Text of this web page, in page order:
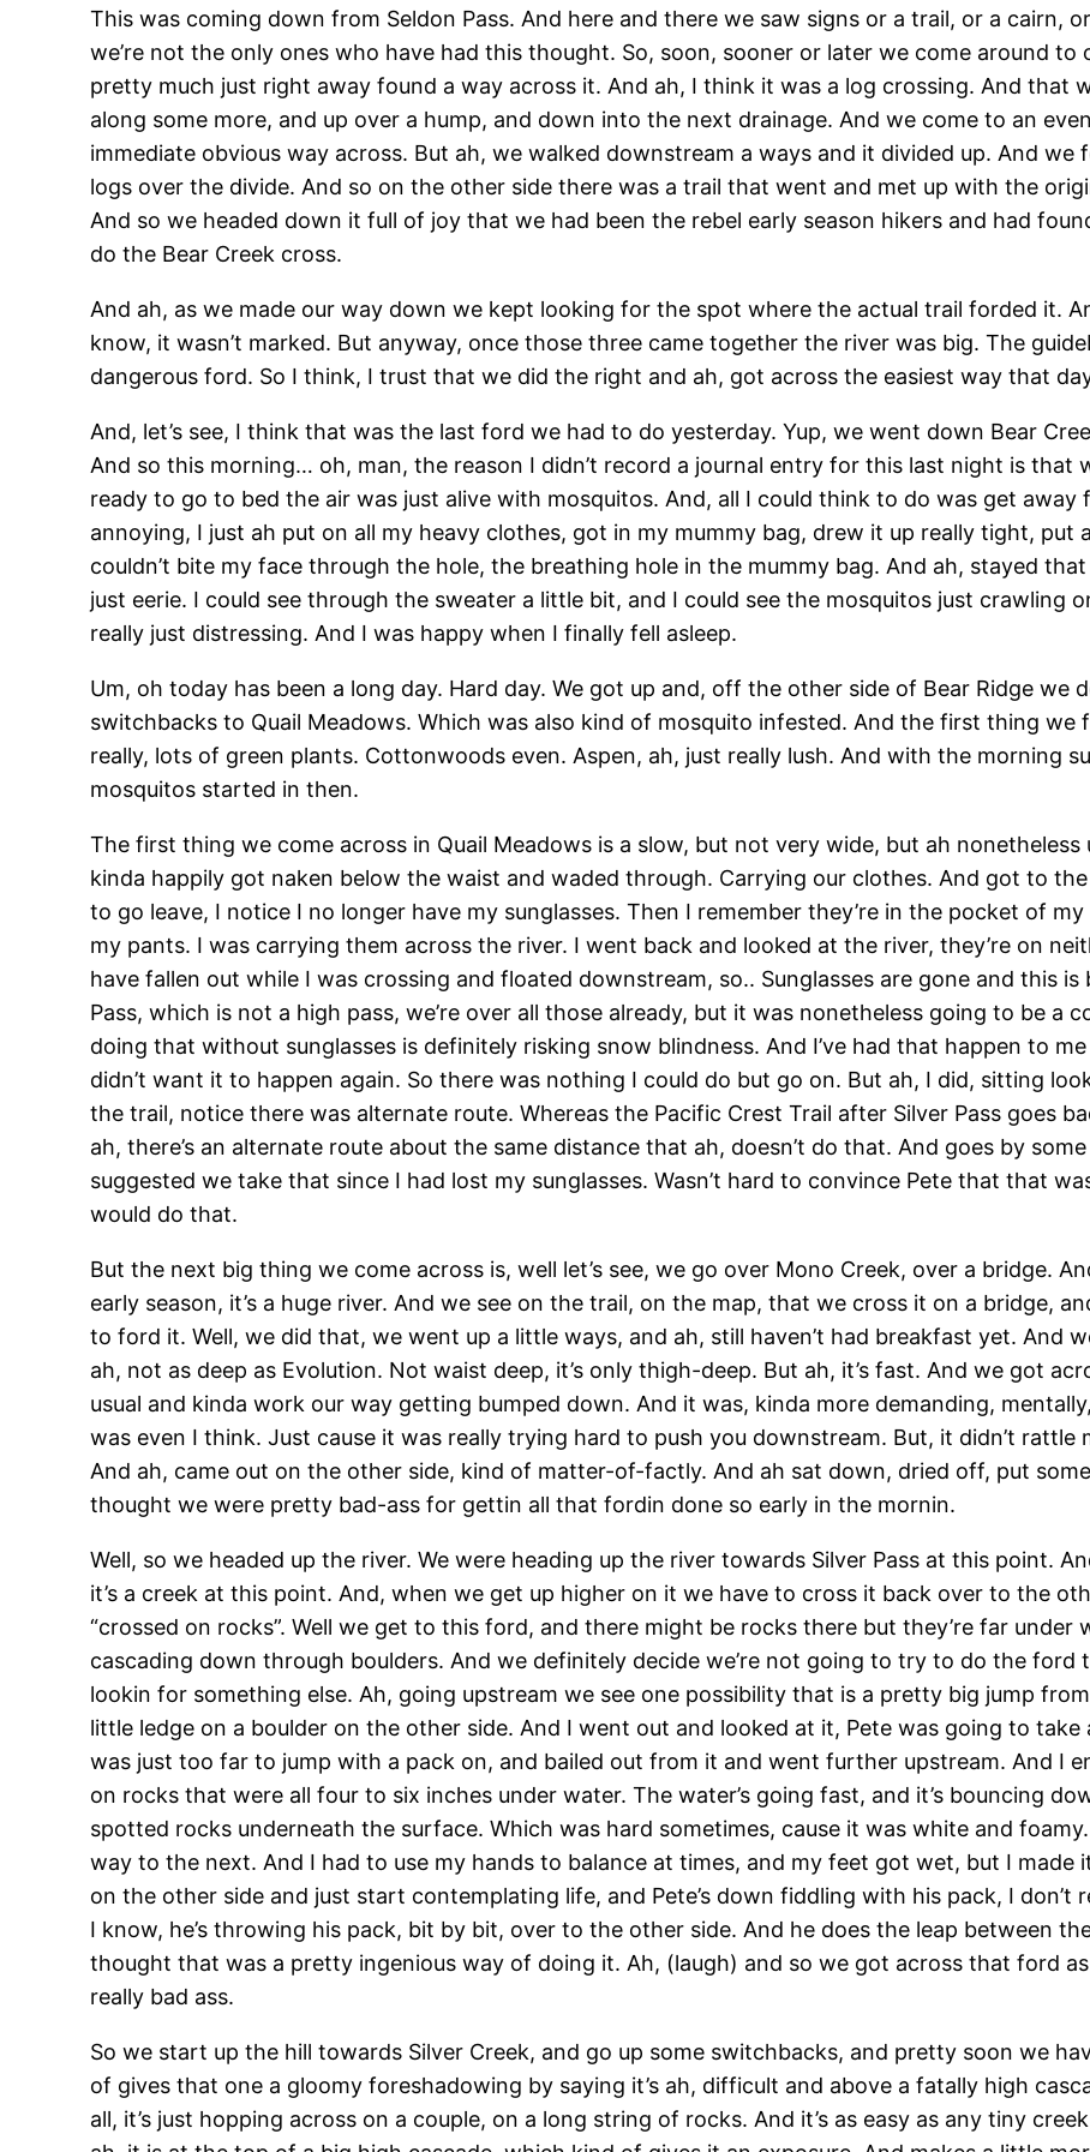
This was coming down from Seldon Pass. And here and there we saw signs or a trail, or a cairn,
we’re not the only ones who have had this thought. So, soon, sooner or later we come around to
pretty much just right away found a way across it. And ah, I think it was a log crossing. And that
along some more, and up over a hump, and down into the next drainage. And we come to an
immediate obvious way across. But ah, we walked downstream a ways and it divided up. And
logs over the divide. And so on the other side there was a trail that went and met up with the
And so we headed down it full of joy that we had been the rebel early season hikers and had
do the Bear Creek cross.
And ah, as we made our way down we kept looking for the spot where the actual trail forded it.
know, it wasn’t marked. But anyway, once those three came together the river was big. The
dangerous ford. So I think, I trust that we did the right and ah, got across the easiest way that
And, let’s see, I think that was the last ford we had to do yesterday. Yup, we went down Bear
And so this morning… oh, man, the reason I didn’t record a journal entry for this last night is that
ready to go to bed the air was just alive with mosquitos. And, all I could think to do was get
annoying, I just ah put on all my heavy clothes, got in my mummy bag, drew it up really tight, put
couldn’t bite my face through the hole, the breathing hole in the mummy bag. And ah, stayed
just eerie. I could see through the sweater a little bit, and I could see the mosquitos just crawling
really just distressing. And I was happy when I finally fell asleep.
Um, oh today has been a long day. Hard day. We got up and, off the other side of Bear Ridge we
switchbacks to Quail Meadows. Which was also kind of mosquito infested. And the first thing
really, lots of green plants. Cottonwoods even. Aspen, ah, just really lush. And with the morning
mosquitos started in then.
The first thing we come across in Quail Meadows is a slow, but not very wide, but ah
kinda happily got naken below the waist and waded through. Carrying our clothes. And got to
to go leave, I notice I no longer have my sunglasses. Then I remember they’re in the pocket of
my pants. I was carrying them across the river. I went back and looked at the river, they’re on
have fallen out while I was crossing and floated downstream, so.. Sunglasses are gone and this is
Pass, which is not a high pass, we’re over all those already, but it was nonetheless going to be a
doing that without sunglasses is definitely risking snow blindness. And I’ve had that happen to
didn’t want it to happen again. So there was nothing I could do but go on. But ah, I did, sitting
the trail, notice there was alternate route. Whereas the Pacific Crest Trail after Silver Pass goes
ah, there’s an alternate route about the same distance that ah, doesn’t do that. And goes by
suggested we take that since I had lost my sunglasses. Wasn’t hard to convince Pete that that
would do that.
But the next big thing we come across is, well let’s see, we go over Mono Creek, over a bridge.
early season, it’s a huge river. And we see on the trail, on the map, that we cross it on a bridge,
to ford it. Well, we did that, we went up a little ways, and ah, still haven’t had breakfast yet. And
ah, not as deep as Evolution. Not waist deep, it’s only thigh-deep. But ah, it’s fast. And we got
usual and kinda work our way getting bumped down. And it was, kinda more demanding,
was even I think. Just cause it was really trying hard to push you downstream. But, it didn’t
And ah, came out on the other side, kind of matter-of-factly. And ah sat down, dried off, put
thought we were pretty bad-ass for gettin all that fordin done so early in the mornin.
Well, so we headed up the river. We were heading up the river towards Silver Pass at this point.
it’s a creek at this point. And, when we get up higher on it we have to cross it back over to the
“crossed on rocks”. Well we get to this ford, and there might be rocks there but they’re far under
cascading down through boulders. And we definitely decide we’re not going to try to do the
lookin for something else. Ah, going upstream we see one possibility that is a pretty big jump
little ledge on a boulder on the other side. And I went out and looked at it, Pete was going to
was just too far to jump with a pack on, and bailed out from it and went further upstream. And I
on rocks that were all four to six inches under water. The water’s going fast, and it’s bouncing
spotted rocks underneath the surface. Which was hard sometimes, cause it was white and
way to the next. And I had to use my hands to balance at times, and my feet got wet, but I made
on the other side and just start contemplating life, and Pete’s down fiddling with his pack, I don’t
I know, he’s throwing his pack, bit by bit, over to the other side. And he does the leap between
thought that was a pretty ingenious way of doing it. Ah, (laugh) and so we got across that ford
really bad ass.
So we start up the hill towards Silver Creek, and go up some switchbacks, and pretty soon we
of gives that one a gloomy foreshadowing by saying it’s ah, difficult and above a fatally high
all, it’s just hopping across on a couple, on a long string of rocks. And it’s as easy as any tiny